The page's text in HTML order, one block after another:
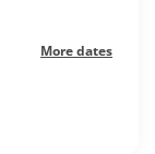
More dates